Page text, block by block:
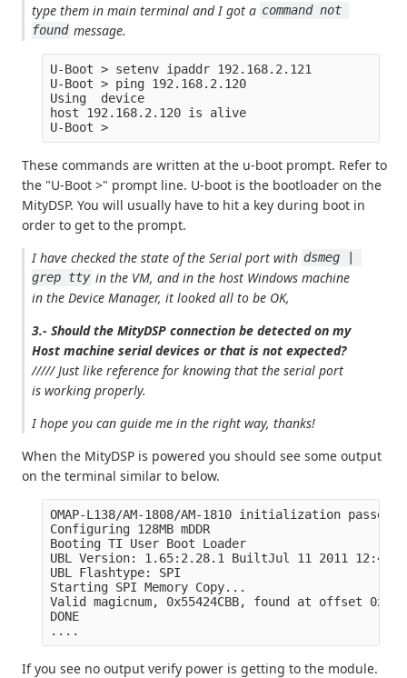
type them in main terminal and I got a command not
found message.
U-Boot > setenv ipaddr 192.168.2.121
U-Boot > ping 192.168.2.120
Using  device
host 192.168.2.120 is alive
These commands are written at the u-boot prompt. Refer to
the "U-Boot >" prompt line. U-boot is the bootloader on the
MityDSP. You will usually have to hit a key during boot in
order to get to the prompt.
I have checked the state of the Serial port with dsmeg |
grep tty in the VM, and in the host Windows machine
in the Device Manager, it looked all to be OK,
3.- Should the MityDSP connection be detected on my
Host machine serial devices or that is not expected?
///// Just like reference for knowing that the serial port
is working properly.
I hope you can guide me in the right way, thanks!
When the MityDSP is powered you should see some output
on the terminal similar to below.
OMAP-L138/AM-1808/AM-1810 initialization passed!
Configuring 128MB mDDR
Booting TI User Boot Loader
UBL Version: 1.65:2.28.1 BuiltJul 11 2011
UBL Flashtype: SPI
Starting SPI Memory Copy...
Valid magicnum, 0x55424CBB, found at offset
DONE
If you see no output verify power is getting to the module.